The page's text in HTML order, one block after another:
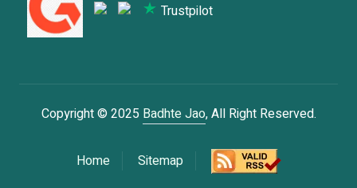
Trustpilot
Copyright © 2025 Badhte Jao, All Right Reserved.
Home Sitemap